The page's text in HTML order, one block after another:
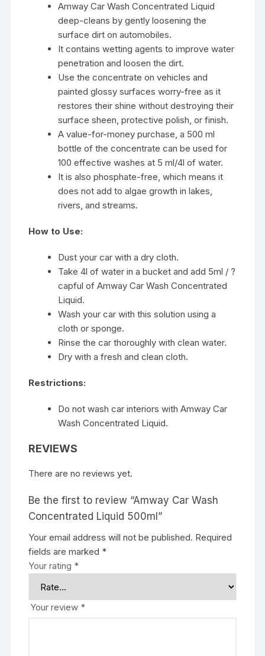
Amway Car Wash Concentrated Liquid
deep-cleans by gently loosening the
surface dirt on automobiles.
It contains wetting agents to improve water
penetration and loosen the dirt.
Use the concentrate on vehicles and
painted glossy surfaces worry-free as it
restores their shine without destroying their
surface sheen, protective polish, or finish.
A value-for-money purchase, a 500 ml
bottle of the concentrate can be used for
100 effective washes at 5 ml/4l of water.
It is also phosphate-free, which means it
does not add to algae growth in lakes,
rivers, and streams.
How to Use:
Dust your car with a dry cloth.
Take 4l of water in a bucket and add 5ml / ?
capful of Amway Car Wash Concentrated
Liquid.
Wash your car with this solution using a
cloth or sponge.
Rinse the car thoroughly with clean water.
Dry with a fresh and clean cloth.
Restrictions:
Do not wash car interiors with Amway Car
Wash Concentrated Liquid.
REVIEWS
There are no reviews yet.
Be the first to review “Amway Car Wash
Concentrated Liquid 500ml”
Your email address will not be published. Required
fields are marked *
Your rating *
Your review *